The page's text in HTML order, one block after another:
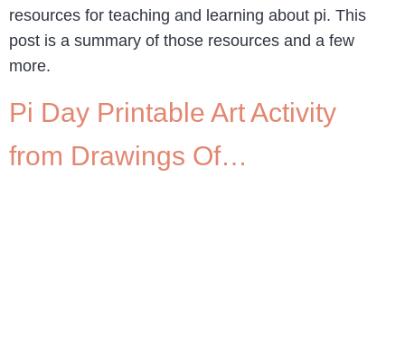
resources for teaching and learning about pi. This
post is a summary of those resources and a few
more.
Pi Day Printable Art Activity
from Drawings Of…